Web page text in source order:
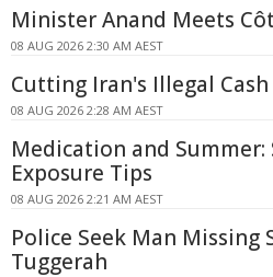
Minister Anand Meets
08 AUG 2026 2:30 AM AEST
Cutting Iran's Illegal
08 AUG 2026 2:28 AM AEST
Medication and Summer:
Exposure Tips
08 AUG 2026 2:21 AM AEST
Police Seek Man Missing
Tuggerah